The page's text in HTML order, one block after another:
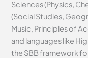
Sciences (Physics,
(Social Studies,
Music, Principles of
and languages like
the SBB framework